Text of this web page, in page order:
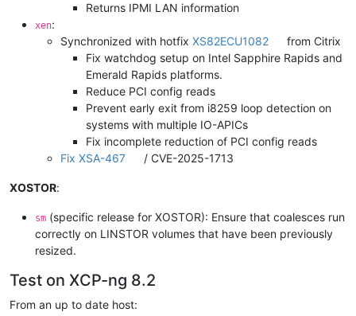
Returns IPMI LAN information
xen:
Synchronized with hotfix XS82ECU1082
from Citrix
Fix watchdog setup on Intel Sapphire Rapids and
Emerald Rapids platforms.
Reduce PCI config reads
Prevent early exit from i8259 loop detection on
systems with multiple IO-APICs
Fix incomplete reduction of PCI config reads
Fix XSA-467
/ CVE-2025-1713
XOSTOR:
sm (specific release for XOSTOR): Ensure that coalesces run
correctly on LINSTOR volumes that have been previously
resized.
Test on XCP-ng 8.2
From an up to date host: